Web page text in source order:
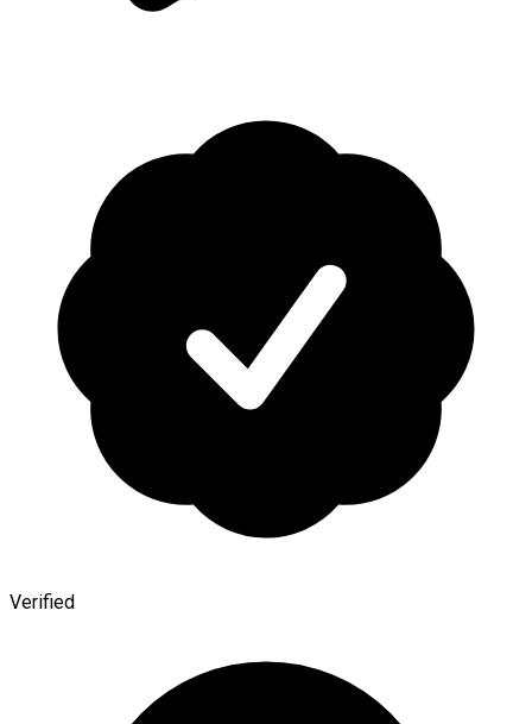
Verified